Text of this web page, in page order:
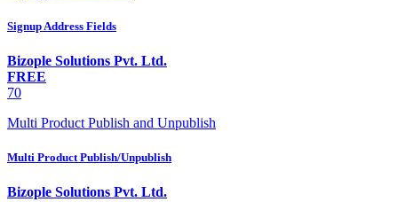
Signup Address Fields
Bizople Solutions Pvt. Ltd.
FREE
70
Multi Product Publish and Unpublish
Multi Product Publish/Unpublish
Bizople Solutions Pvt. Ltd.